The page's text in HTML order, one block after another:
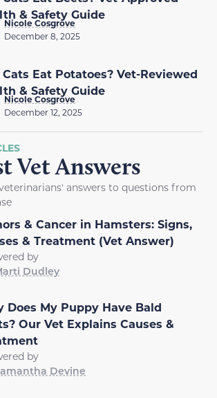
& Safety Guide
Nicole Cosgrove
December 8, 2025
Cats Eat Potatoes? Vet-Reviewed
& Safety Guide
Nicole Cosgrove
December 12, 2025
Vet Answers
answers to questions from
& Cancer in Hamsters: Signs,
& Treatment (Vet Answer)
by
Dudley
Does My Puppy Have Bald
Our Vet Explains Causes &
by
Devine